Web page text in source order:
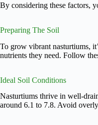
By considering these factors,
Preparing The Soil
To grow vibrant nasturtiums,
nutrients they need. Follow
Ideal Soil Conditions
Nasturtiums thrive in well-
around 6.1 to 7.8. Avoid